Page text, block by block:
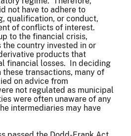
not have to adhere to
qualification, or conduct,
of conflicts of interest.
to the financial crisis,
country invested in or
products that
financial losses. In deciding
transactions, many of
on advice from
not regulated as municipal
were often unaware of any
intermediaries may have